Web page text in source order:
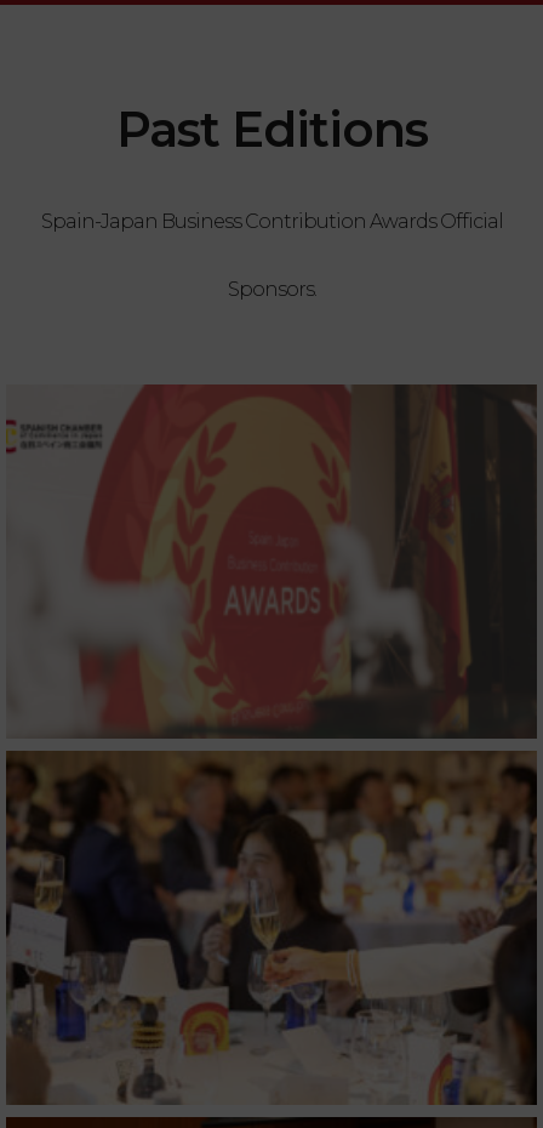
Past Editions
Spain-Japan Business Contribution Awards Official
Sponsors.